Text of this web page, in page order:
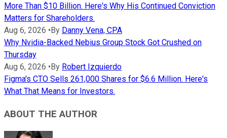
More Than $10 Billion. Here's Why His Continued Conviction
Matters for Shareholders.
Aug 6, 2026 • By Danny Vena, CPA
Why Nvidia-Backed Nebius Group Stock Got Crushed on
Thursday
Aug 6, 2026 • By Robert Izquierdo
Figma's CTO Sells 261,000 Shares for $6.6 Million. Here's
What That Means for Investors.
ABOUT THE AUTHOR